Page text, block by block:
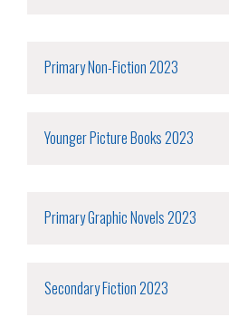
Primary Non-Fiction 2023
Younger Picture Books 2023
Primary Graphic Novels 2023
Secondary Fiction 2023